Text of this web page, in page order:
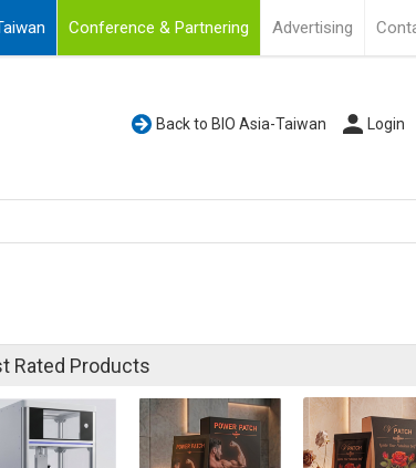
Conference & Partnering Advertising
Back to BIO Asia-Taiwan Login
Rated Products